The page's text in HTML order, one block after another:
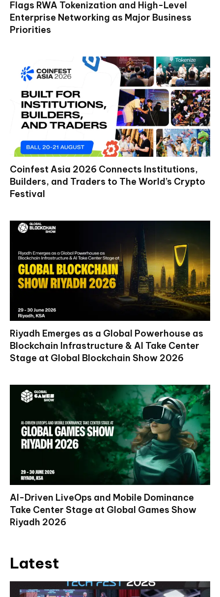
Flags RWA Tokenization and High-Level
Enterprise Networking as Major Business
Priorities
Coinfest Asia 2026 Connects Institutions,
Builders, and Traders to The World’s Crypto
Festival
Riyadh Emerges as a Global Powerhouse as
Blockchain Infrastructure & AI Take Center
Stage at Global Blockchain Show 2026
AI-Driven LiveOps and Mobile Dominance
Take Center Stage at Global Games Show
Riyadh 2026
Latest